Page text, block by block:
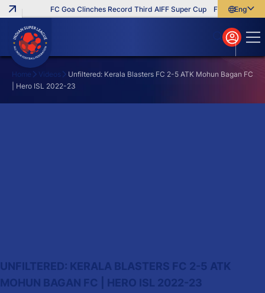
FC Goa Clinches Record Third AIFF Super Cup Five NewEnglish
বাংলা
മലയാളം
Home Videos
Unfiltered: Kerala Blasters FC 2-5 ATK Mohun Bagan FC
| Hero ISL 2022-23
UNFILTERED: KERALA BLASTERS FC 2-5 ATK
MOHUN BAGAN FC | HERO ISL 2022-23